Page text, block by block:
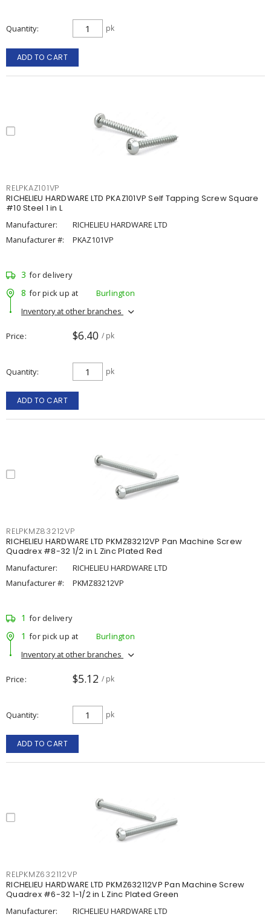
Quantity pk
ADD TO CART
RELPKAZ101VP
RICHELIEU HARDWARE LTD PKAZ101VP Self Tapping Screw Square
#10 Steel 1 in L
Manufacturer:
RICHELIEU HARDWARE LTD
Manufacturer #:
PKAZ101VP
3 for delivery
8 for pick up at
Burlington
Inventory at other branches
Price $6.40 / pk
Quantity pk
ADD TO CART
RELPKMZ83212VP
RICHELIEU HARDWARE LTD PKMZ83212VP Pan Machine Screw
Quadrex #8-32 1/2 in L Zinc Plated Red
Manufacturer:
RICHELIEU HARDWARE LTD
Manufacturer #:
PKMZ83212VP
1 for delivery
1 for pick up at
Burlington
Inventory at other branches
Price $5.12 / pk
Quantity pk
ADD TO CART
RELPKMZ632112VP
RICHELIEU HARDWARE LTD PKMZ632112VP Pan Machine Screw
Quadrex #6-32 1-1/2 in L Zinc Plated Green
Manufacturer:
RICHELIEU HARDWARE LTD